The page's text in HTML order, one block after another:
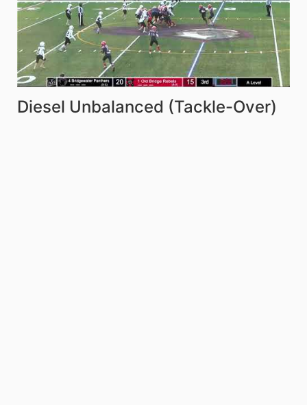
Diesel Unbalanced (Tackle-Over)